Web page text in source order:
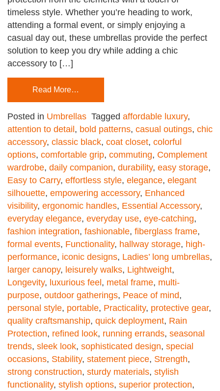
timeless style. Whether you’re heading to work,
attending a formal event, or simply enjoying a
casual day out, these umbrellas provide the perfect
solution to keep you dry while adding a chic
accessory to […]
Read More…
Posted in Umbrellas Tagged affordable luxury,
attention to detail , bold patterns, casual outings, chic
accessory, classic black, coat closet, colorful
options, comfortable grip, commuting, Complement
wardrobe, daily companion, durability, easy storage,
Easy to Carry, effortless style, elegance, elegant
silhouette, empowering accessory, Enhanced
visibility, ergonomic handles, Essential Accessory,
everyday elegance, everyday use, eye-catching,
fashion integration, fashionable, fiberglass frame,
formal events, Functionality, hallway storage, high-
performance, iconic designs, Ladies’ long umbrellas,
larger canopy, leisurely walks, Lightweight,
Longevity, luxurious feel , metal frame, multi-
purpose, outdoor gatherings, Peace of mind,
personal style, portable, Practicality, protective gear,
quality craftsmanship, quick deployment, Rain
Protection, refined look, running errands, seasonal
trends, sleek look, sophisticated design, special
occasions, Stability, statement piece, Strength,
strong construction, sturdy materials, stylish
functionality, stylish options, superior protection,